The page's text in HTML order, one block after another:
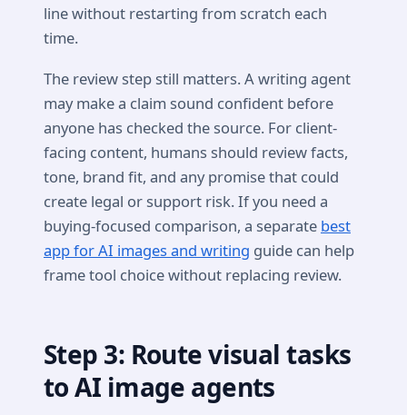
line without restarting from scratch each
time.
The review step still matters. A writing agent
may make a claim sound confident before
anyone has checked the source. For client-
facing content, humans should review facts,
tone, brand fit, and any promise that could
create legal or support risk. If you need a
buying-focused comparison, a separate best
app for AI images and writing guide can help
frame tool choice without replacing review.
Step 3: Route visual tasks
to AI image agents